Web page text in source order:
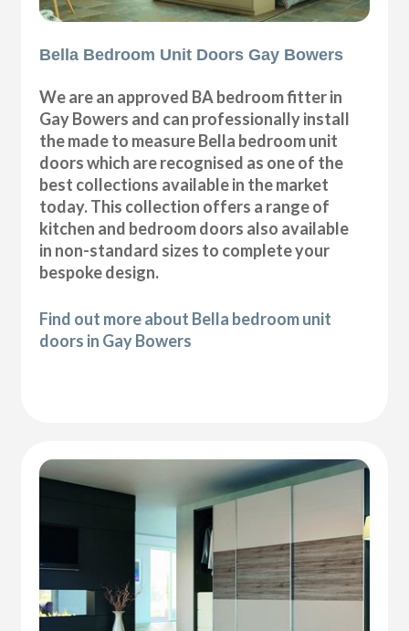
Bella Bedroom Unit Doors Gay Bowers
We are an approved BA bedroom fitter in
Gay Bowers and can professionally install
the made to measure Bella bedroom unit
doors which are recognised as one of the
best collections available in the market
today. This collection offers a range of
kitchen and bedroom doors also available
in non-standard sizes to complete your
bespoke design.
Find out more about Bella bedroom unit
doors in Gay Bowers